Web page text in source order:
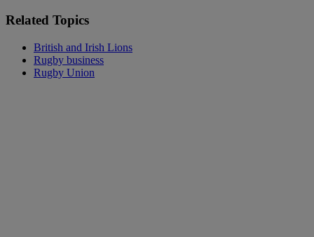
Related Topics
British and Irish Lions
Rugby business
Rugby Union